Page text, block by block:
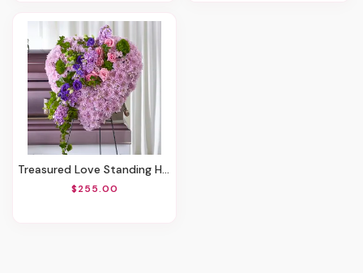
Treasured Love Standing Heart
$255.00